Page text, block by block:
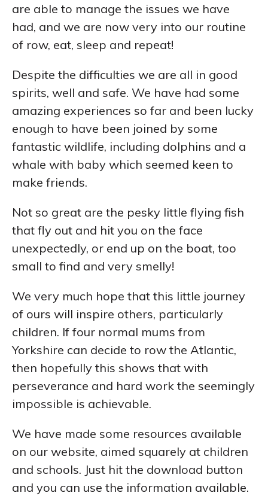
are able to manage the issues we have
had, and we are now very into our routine
of row, eat, sleep and repeat!
Despite the difficulties we are all in good
spirits, well and safe. We have had some
amazing experiences so far and been lucky
enough to have been joined by some
fantastic wildlife, including dolphins and a
whale with baby which seemed keen to
make friends.
Not so great are the pesky little flying fish
that fly out and hit you on the face
unexpectedly, or end up on the boat, too
small to find and very smelly!
We very much hope that this little journey
of ours will inspire others, particularly
children. If four normal mums from
Yorkshire can decide to row the Atlantic,
then hopefully this shows that with
perseverance and hard work the seemingly
impossible is achievable.
We have made some resources available
on our website, aimed squarely at children
and schools. Just hit the download button
and you can use the information available.